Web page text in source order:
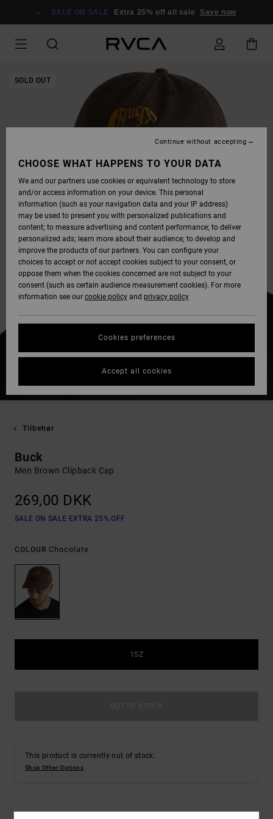
SALE ON SALE Extra 25% off all sale Save now
SOLD OUT
Tilbehør
Buck
Men Brown Clipback Cap
269,00 DKK
SALE ON SALE EXTRA 25% OFF
COLOUR Chocolate
1SZ
This product is currently out of stock.
Shop Other Options
CHOOSE WHAT HAPPENS TO YOUR DATA
We and our partners use cookies or equivalent technology to store
and/or access information on your device. This personal
information (such as your navigation data and your IP address)
may be used to present you with personalized publications and
content; to measure advertising and content performance; to deliver
personalized ads; learn more about their audience; to develop and
improve the products of our partners. You can configure your
choices to accept or not accept cookies subject to your consent, or
oppose them when the cookies concerned are not subject to your
consent (such as certain audience measurement cookies). For more
information see our cookie policy and privacy policy
Cookies preferences
Continue without accepting
Accept all cookies